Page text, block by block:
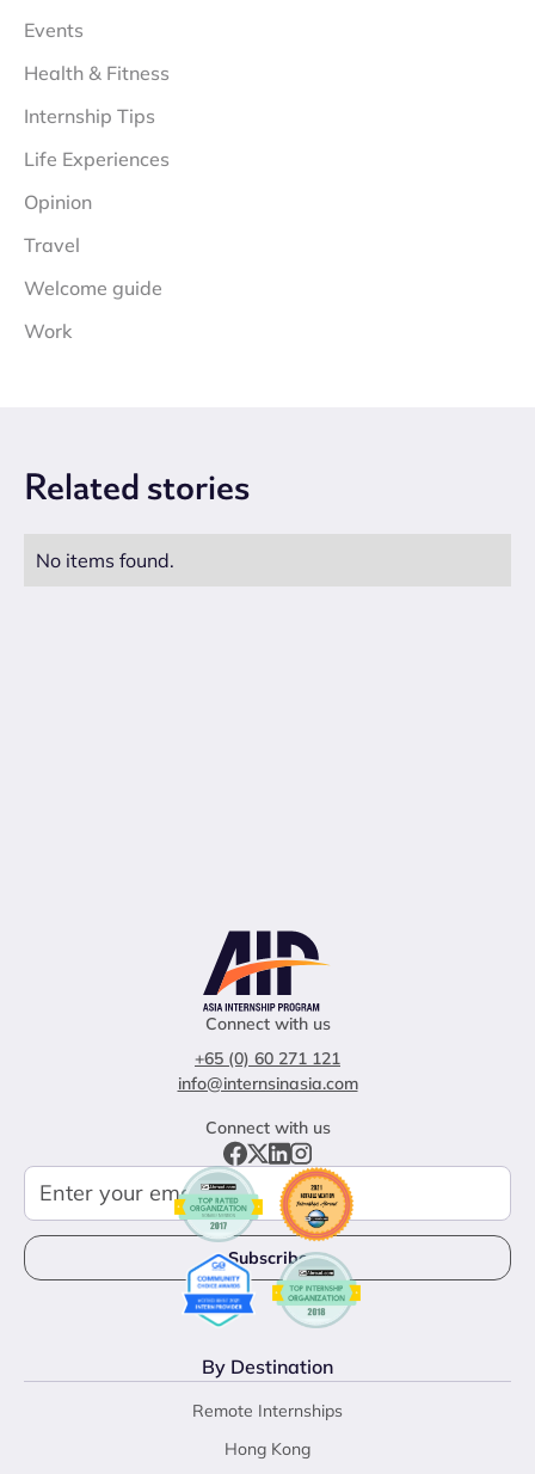
Events
Health & Fitness
Internship Tips
Life Experiences
Opinion
Travel
Welcome guide
Work
Related stories
No items found.
Connect with us
+65 (0) 60 271 121
info@internsinasia.com
Connect with us
By Destination
Remote Internships
Hong Kong